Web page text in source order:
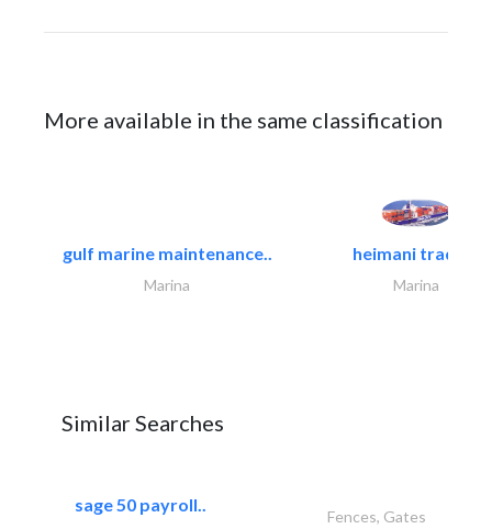
More available in the same classification
gulf marine maintenance..
Marina
heimani trading
Marina
Similar Searches
sage 50 payroll..
Fences, Gates